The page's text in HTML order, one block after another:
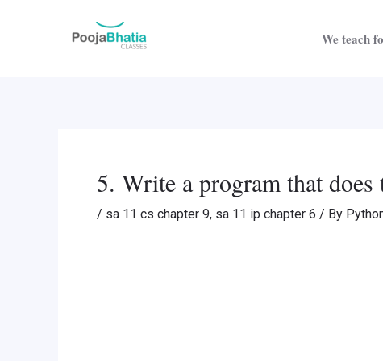
We teach
5. Write a program that
/ sa 11 cs chapter 9, sa 11 ip chapter 6 / By
navigation